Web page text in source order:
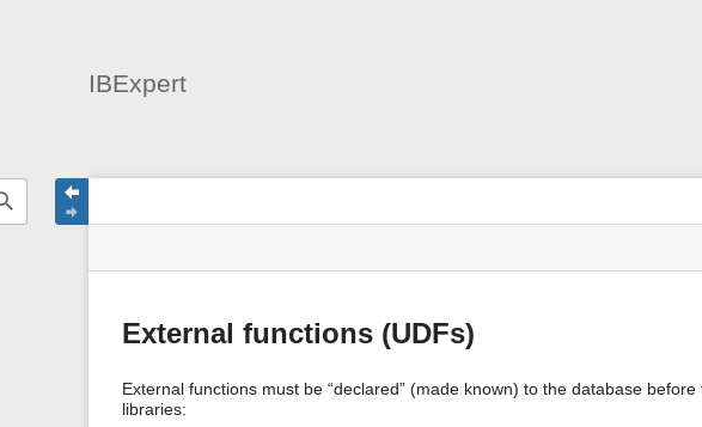
IBExpert
status
Tools
External functions (UDFs)
External functions must be “declared” (made known) to the database
libraries: